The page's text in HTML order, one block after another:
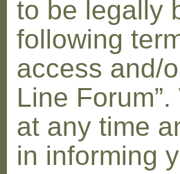
to be legally
following
access and/
Line
at any time
in informing